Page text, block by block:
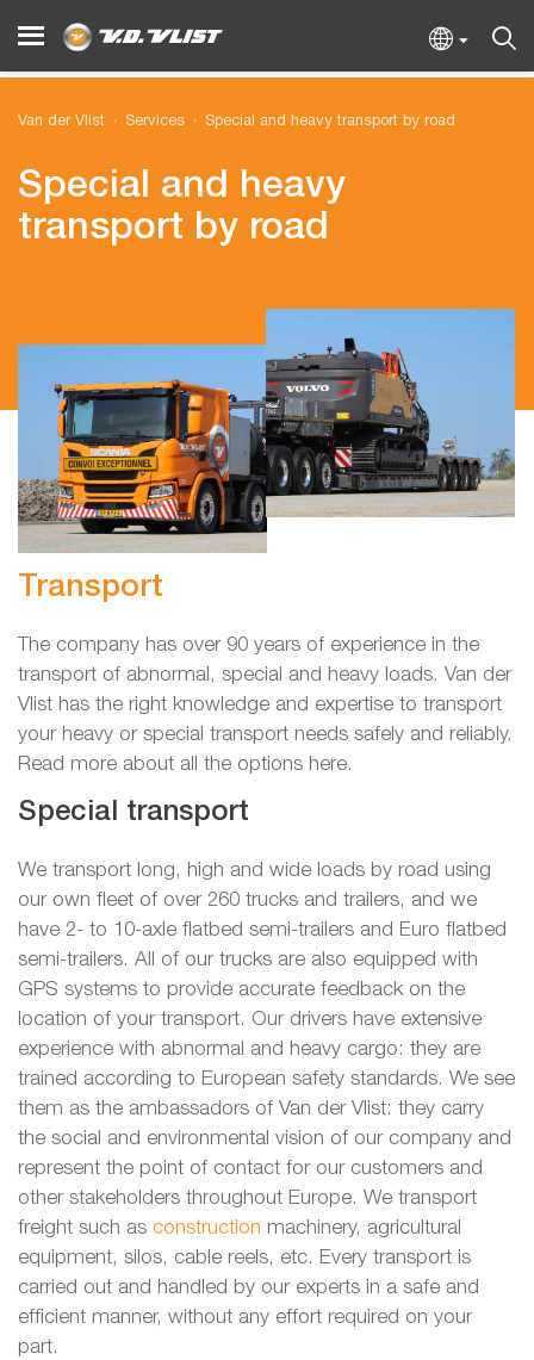
Van der Vlist Services Special and heavy transport by road
Special and heavy
transport by road
Transport
The company has over 90 years of experience in the
transport of abnormal, special and heavy loads. Van der
Vlist has the right knowledge and expertise to transport
your heavy or special transport needs safely and reliably.
Read more about all the options here.
Special transport
We transport long, high and wide loads by road using
our own fleet of over 260 trucks and trailers, and we
have 2- to 10-axle flatbed semi-trailers and Euro flatbed
semi-trailers. All of our trucks are also equipped with
GPS systems to provide accurate feedback on the
location of your transport. Our drivers have extensive
experience with abnormal and heavy cargo: they are
trained according to European safety standards. We see
them as the ambassadors of Van der Vlist: they carry
the social and environmental vision of our company and
represent the point of contact for our customers and
other stakeholders throughout Europe. We transport
freight such as construction machinery, agricultural
equipment, silos, cable reels, etc. Every transport is
carried out and handled by our experts in a safe and
efficient manner, without any effort required on your
part.